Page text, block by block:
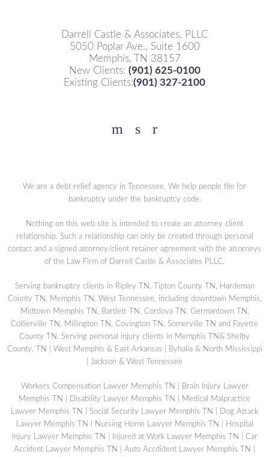
Darrell Castle & Associates, PLLC
5050 Poplar Ave., Suite 1600
Memphis, TN 38157
New Clients: (901) 625-0100
Existing Clients:(901) 327-2100
Facebook
YouTube
Twitter
We are a debt relief agency in Tennessee. We help people file for
bankruptcy under the bankruptcy code.
Nothing on this web site is intended to create an attorney client
relationship. Such a relationship can only be created through personal
contact and a signed attorney/client retainer agreement with the attorneys
of the Law Firm of Darrell Castle & Associates PLLC.
Serving bankruptcy clients in Ripley TN, Tipton County TN, Hardeman
County TN, Memphis TN, West Tennessee, including downtown Memphis,
Midtown Memphis TN, Bartlett TN, Cordova TN, Germantown TN,
Collierville TN, Millington TN, Covington TN, Somerville TN and Fayette
County TN. Serving personal injury clients in Memphis TN& Shelby
County, TN | West Memphis & East Arkansas | Byhalia & North Mississippi
| Jackson & West Tennessee
Workers Compensation Lawyer Memphis TN
Brain Injury Lawyer
Memphis TN
Disability Lawyer Memphis TN
Medical Malpractice
Lawyer Memphis TN
Social Security Lawyer Memphis TN
Dog Attack
Lawyer Memphis TN
Nursing Home Lawyer Memphis TN
Hospital
Injury Lawyer Memphis TN
Injured at Work Lawyer Memphis TN
Car
Accident Lawyer Memphis TN
Auto Accdident Lawyer Memphis TN